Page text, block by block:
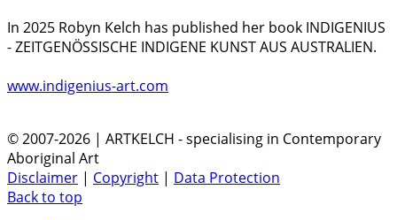
In 2025 Robyn Kelch has published her book INDIGENIUS
- ZEITGENÖSSISCHE INDIGENE KUNST AUS AUSTRALIEN.
www.indigenius-art.com
© 2007-2026 | ARTKELCH - specialising in Contemporary
Aboriginal Art
Disclaimer | Copyright | Data Protection
Back to top